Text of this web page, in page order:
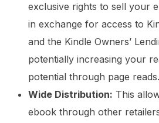
exclusive rights to sell your
in exchange for access to
and the Kindle Owners’
potentially increasing your
potential through page reads.
Wide Distribution: This
ebook through other